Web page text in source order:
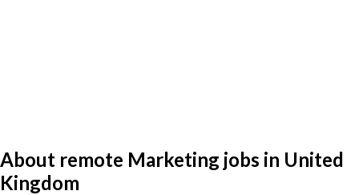
About remote Marketing jobs in United
Kingdom